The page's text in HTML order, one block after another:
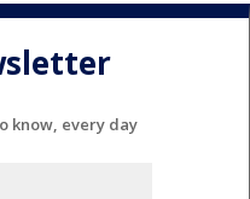
know, every day